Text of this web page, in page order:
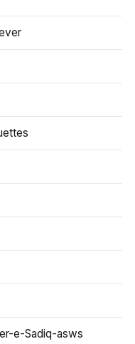
e-Sadiq-asws